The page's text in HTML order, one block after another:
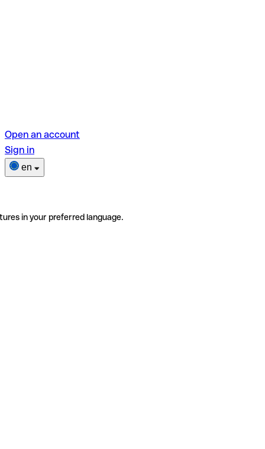
Open an account
Sign in
en
in your preferred language.